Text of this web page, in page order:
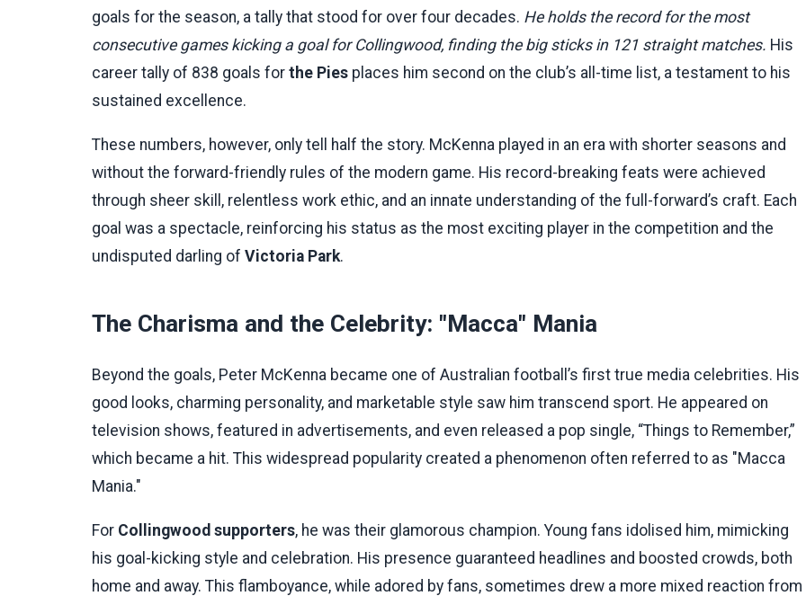
goals for the season, a tally that stood for over four decades. He holds the record for the most
consecutive games kicking a goal for Collingwood, finding the big sticks in 121 straight matches. His
career tally of 838 goals for the Pies places him second on the club’s all-time list, a testament to his
sustained excellence.
These numbers, however, only tell half the story. McKenna played in an era with shorter seasons and
without the forward-friendly rules of the modern game. His record-breaking feats were achieved
through sheer skill, relentless work ethic, and an innate understanding of the full-forward’s craft. Each
goal was a spectacle, reinforcing his status as the most exciting player in the competition and the
undisputed darling of Victoria Park.
The Charisma and the Celebrity: "Macca" Mania
Beyond the goals, Peter McKenna became one of Australian football’s first true media celebrities. His
good looks, charming personality, and marketable style saw him transcend sport. He appeared on
television shows, featured in advertisements, and even released a pop single, “Things to Remember,”
which became a hit. This widespread popularity created a phenomenon often referred to as "Macca
Mania."
For Collingwood supporters, he was their glamorous champion. Young fans idolised him, mimicking
his goal-kicking style and celebration. His presence guaranteed headlines and boosted crowds, both
home and away. This flamboyance, while adored by fans, sometimes drew a more mixed reaction from